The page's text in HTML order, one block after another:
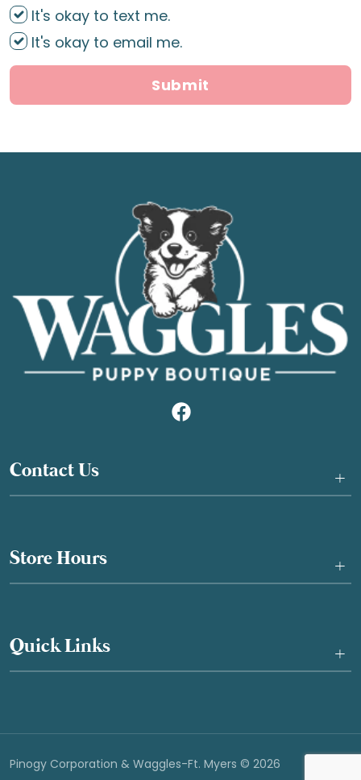
It's okay to text me.
It's okay to email me.
Submit
Contact Us +
Store Hours +
Quick Links +
Pinogy Corporation & Waggles-Ft. Myers © 2026